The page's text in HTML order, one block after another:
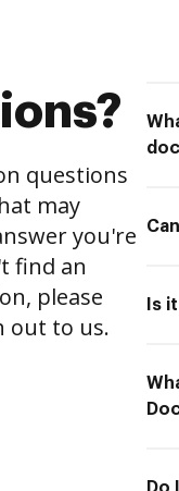
questions
may
you're
find an
please
out to us.
Is